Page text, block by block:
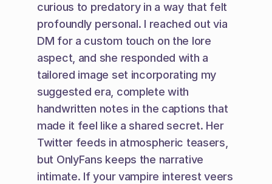
curious to predatory in a way that felt
profoundly personal. I reached out via
DM for a custom touch on the lore
aspect, and she responded with a
tailored image set incorporating my
suggested era, complete with
handwritten notes in the captions that
made it feel like a shared secret. Her
Twitter feeds in atmospheric teasers,
but OnlyFans keeps the narrative
intimate. If your vampire interest veers